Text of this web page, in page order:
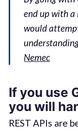
end up with
would
Nemec
If you use
you will
REST APIs are